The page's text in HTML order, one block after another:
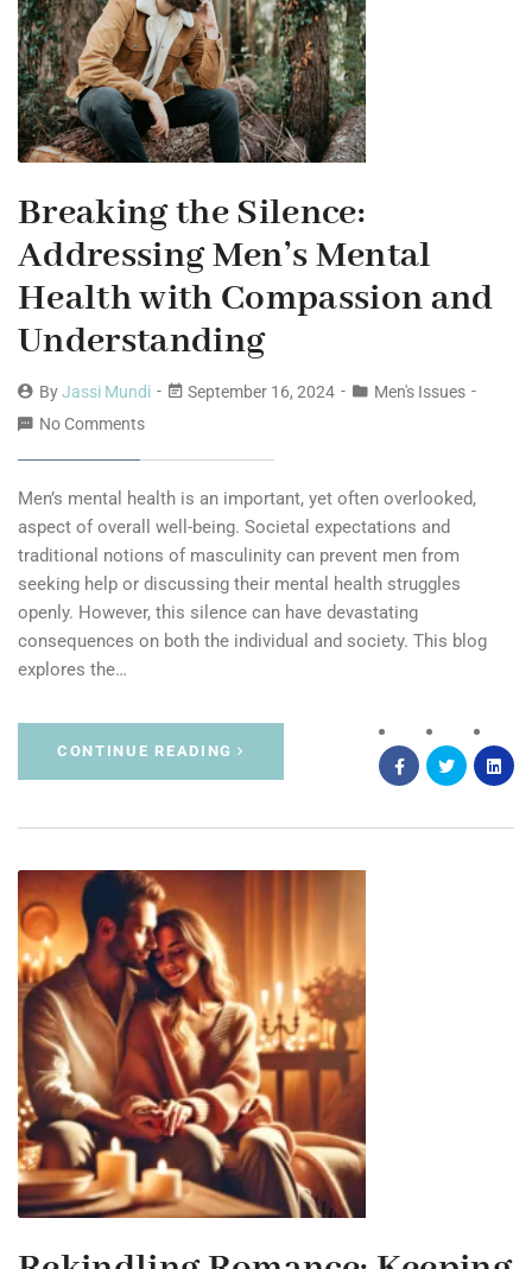
Breaking the Silence:
Addressing Men’s Mental
Health with Compassion and
Understanding
ByJassi Mundi September 16, 2024
Men's Issues
No Comments
Men’s mental health is an important, yet often overlooked,
aspect of overall well-being. Societal expectations and
traditional notions of masculinity can prevent men from
seeking help or discussing their mental health struggles
openly. However, this silence can have devastating
consequences on both the individual and society. This blog
explores the…
CONTINUE READING